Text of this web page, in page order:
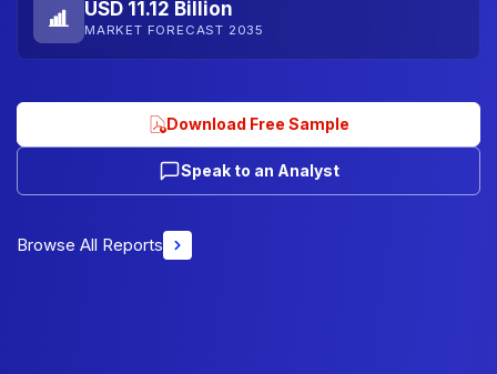
USD 11.12 Billion
MARKET FORECAST 2035
Download Free Sample
Speak to an Analyst
Browse All Reports